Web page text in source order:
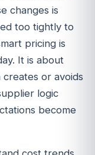
changes is
too tightly to
pricing is
It is about
or avoids
logic
become